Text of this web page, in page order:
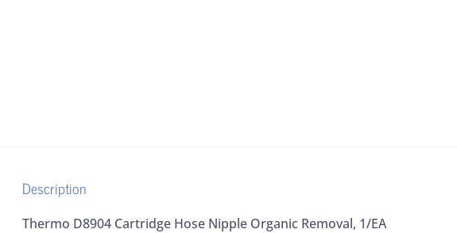
Description
Thermo D8904 Cartridge Hose Nipple Organic Removal, 1/EA